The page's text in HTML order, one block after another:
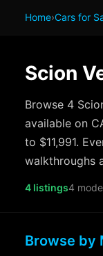
Home›Cars for
Scion
Browse 4
available on
to $11,991.
walkthroughs
4 listings4
Browse by